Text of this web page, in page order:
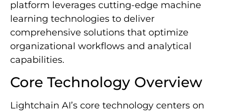
platform leverages cutting-edge machine
learning technologies to deliver
comprehensive solutions that optimize
organizational workflows and analytical
capabilities.
Core Technology Overview
Lightchain AI’s core technology centers on